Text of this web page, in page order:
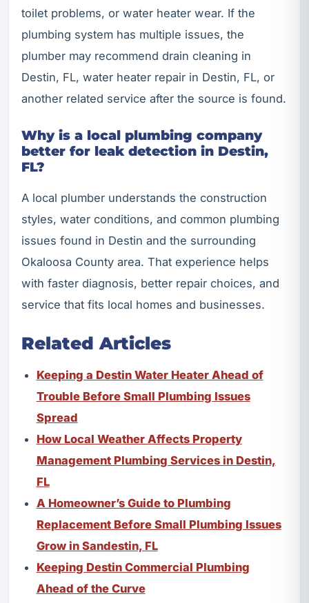
toilet problems, or water heater wear. If the
plumbing system has multiple issues, the
plumber may recommend drain cleaning in
Destin, FL, water heater repair in Destin, FL, or
another related service after the source is found.
Why is a local plumbing company
better for leak detection in Destin,
FL?
A local plumber understands the construction
styles, water conditions, and common plumbing
issues found in Destin and the surrounding
Okaloosa County area. That experience helps
with faster diagnosis, better repair choices, and
service that fits local homes and businesses.
Related Articles
Keeping a Destin Water Heater Ahead of
Trouble Before Small Plumbing Issues
Spread
How Local Weather Affects Property
Management Plumbing Services in Destin,
FL
A Homeowner’s Guide to Plumbing
Replacement Before Small Plumbing Issues
Grow in Sandestin, FL
Keeping Destin Commercial Plumbing
Ahead of the Curve